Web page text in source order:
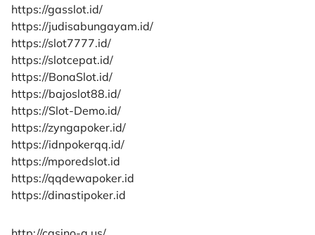
https://gasslot.id/
https://judisabungayam.id/
https://slot7777.id/
https://slotcepat.id/
https://BonaSlot.id/
https://bajoslot88.id/
https://Slot-Demo.id/
https://zyngapoker.id/
https://idnpokerqq.id/
https://mporedslot.id
https://qqdewapoker.id
https://dinastipoker.id